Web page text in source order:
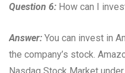
Question 6: How can I
Answer: You can invest in
the company’s stock.